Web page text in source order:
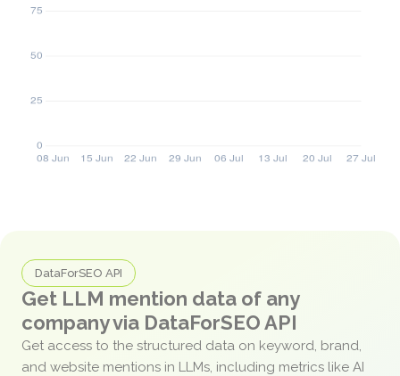
DataForSEO API
Get LLM mention data of any
company via DataForSEO API
Get access to the structured data on keyword, brand,
and website mentions in LLMs, including metrics like AI